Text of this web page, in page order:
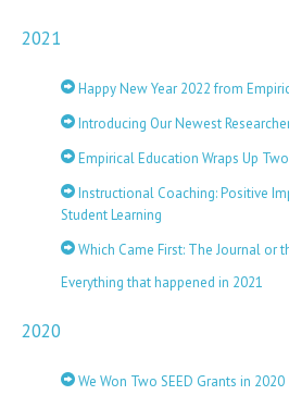
2021
Happy New Year 2022 from
Introducing Our Newest
Empirical Education Wraps Up
Instructional Coaching: Positive
Student Learning
Which Came First: The Journal or
Everything that happened in 2021
2020
We Won Two SEED Grants in 2020